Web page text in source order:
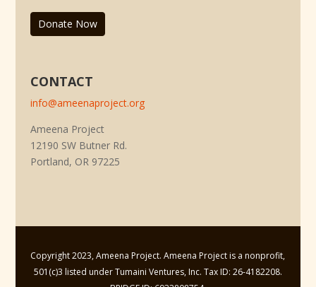
Donate Now
CONTACT
info@ameenaproject.org
Ameena Project
12190 SW Butner Rd.
Portland, OR 97225
Copyright 2023, Ameena Project. Ameena Project is a nonprofit,
501(c)3 listed under Tumaini Ventures, Inc. Tax ID: 26-4182208.